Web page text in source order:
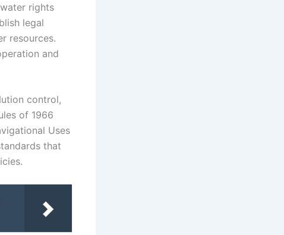
rights
legal
resources.
and
control,
of 1966
Uses
that